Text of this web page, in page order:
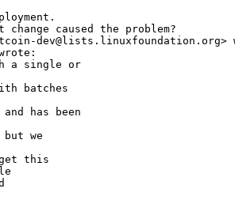
change caused the problem?
dev@lists.linuxfoundation.org>
a single or
batches
has been
we
this